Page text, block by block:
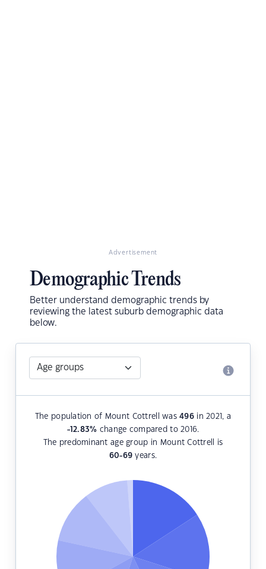
Advertisement
Demographic Trends
Better understand demographic trends by
reviewing the latest suburb demographic data
below.
The population of Mount Cottrell was496 in 2021, a
-12.83% change compared to 2016.
The predominant age group in Mount Cottrell is
60-69 years.